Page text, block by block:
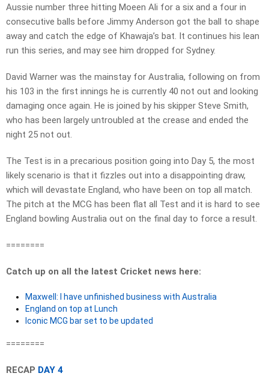
Aussie number three hitting Moeen Ali for a six and a four in
consecutive balls before Jimmy Anderson got the ball to shape
away and catch the edge of Khawaja’s bat. It continues his lean
run this series, and may see him dropped for Sydney.
David Warner was the mainstay for Australia, following on from
his 103 in the first innings he is currently 40 not out and looking
damaging once again. He is joined by his skipper Steve Smith,
who has been largely untroubled at the crease and ended the
night 25 not out.
The Test is in a precarious position going into Day 5, the most
likely scenario is that it fizzles out into a disappointing draw,
which will devastate England, who have been on top all match.
The pitch at the MCG has been flat all Test and it is hard to see
England bowling Australia out on the final day to force a result.
========
Catch up on all the latest Cricket news here:
Maxwell: I have unfinished business with Australia
England on top at Lunch
Iconic MCG bar set to be updated
========
RECAP DAY 4